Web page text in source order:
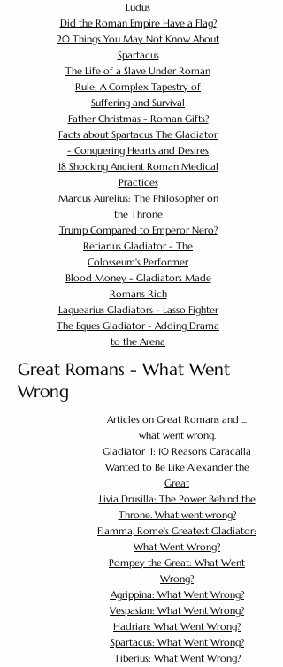
Ludus
Did the Roman Empire Have a Flag?
20 Things You May Not Know About
Spartacus
The Life of a Slave Under Roman
Rule: A Complex Tapestry of
Suffering and Survival
Father Christmas - Roman Gifts?
Facts about Spartacus The Gladiator
- Conquering Hearts and Desires
18 Shocking Ancient Roman Medical
Practices
Marcus Aurelius: The Philosopher on
the Throne
Trump Compared to Emperor Nero?
Retiarius Gladiator - The
Colosseum's Performer
Blood Money - Gladiators Made
Romans Rich
Laquearius Gladiators - Lasso Fighter
The Eques Gladiator - Adding Drama
to the Arena
Great Romans - What Went
Wrong
Articles on Great Romans and ...
what went wrong.
Gladiator II: 10 Reasons Caracalla
Wanted to Be Like Alexander the
Great
Livia Drusilla: The Power Behind the
Throne. What went wrong?
Flamma, Rome's Greatest Gladiator:
What Went Wrong?
Pompey the Great: What Went
Wrong?
Agrippina: What Went Wrong?
Vespasian: What Went Wrong?
Hadrian: What Went Wrong?
Spartacus: What Went Wrong?
Tiberius: What Went Wrong?